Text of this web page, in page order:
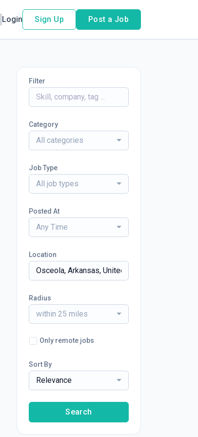
Login Sign Up Post a Job
Filter
Category
All categories
Job Type
All job types
Posted At
Any Time
Location
Radius
within 25 miles
Only remote jobs
Sort By
Relevance
Search